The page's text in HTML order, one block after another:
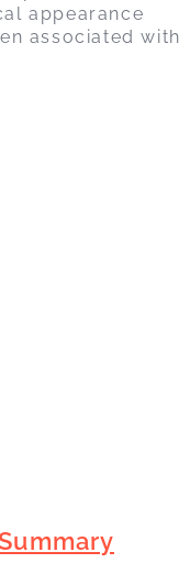
appearance
associated with